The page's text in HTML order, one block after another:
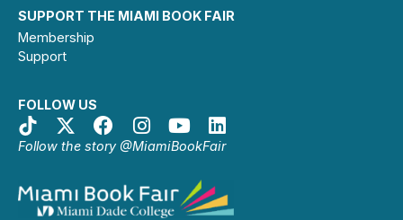
SUPPORT THE MIAMI BOOK FAIR
Membership
Support
FOLLOW US
Follow the story @MiamiBookFair